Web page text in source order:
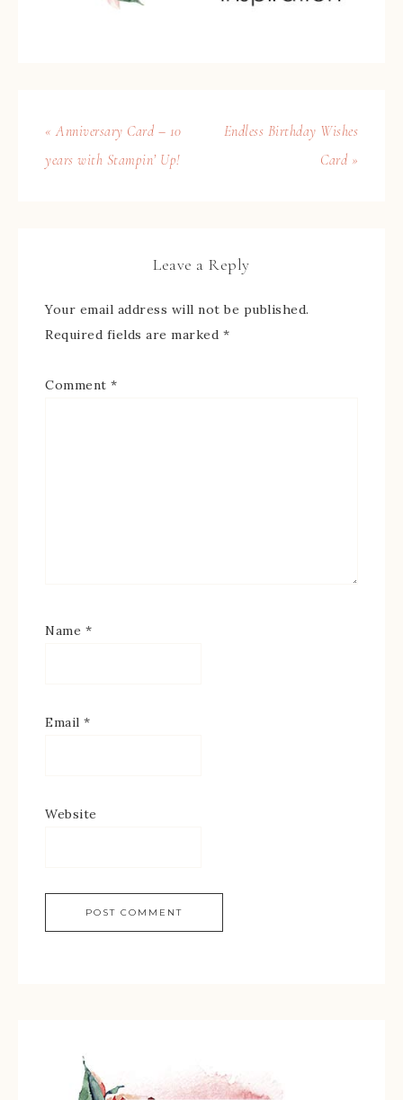
« Anniversary Card – 10
years with Stampin’ Up!
Endless Birthday Wishes
Card »
Leave a Reply
Your email address will not be published.
Required fields are marked *
Comment *
Name *
Email *
Website